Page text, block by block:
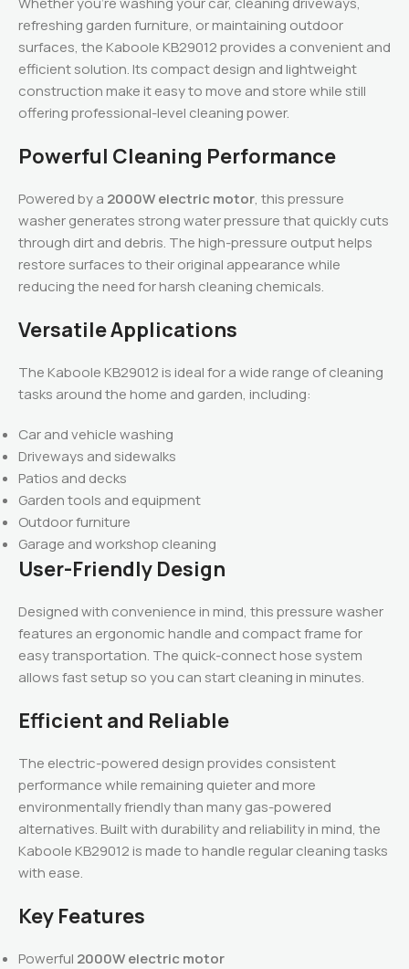
refreshing garden furniture, or maintaining outdoor
surfaces, the Kaboole KB29012 provides a convenient and
efficient solution. Its compact design and lightweight
construction make it easy to move and store while still
offering professional-level cleaning power.
Powerful Cleaning Performance
Powered by a 2000W electric motor, this pressure
washer generates strong water pressure that quickly cuts
through dirt and debris. The high-pressure output helps
restore surfaces to their original appearance while
reducing the need for harsh cleaning chemicals.
Versatile Applications
The Kaboole KB29012 is ideal for a wide range of cleaning
tasks around the home and garden, including:
Car and vehicle washing
Driveways and sidewalks
Patios and decks
Garden tools and equipment
Outdoor furniture
Garage and workshop cleaning
User-Friendly Design
Designed with convenience in mind, this pressure washer
features an ergonomic handle and compact frame for
easy transportation. The quick-connect hose system
allows fast setup so you can start cleaning in minutes.
Efficient and Reliable
The electric-powered design provides consistent
performance while remaining quieter and more
environmentally friendly than many gas-powered
alternatives. Built with durability and reliability in mind, the
Kaboole KB29012 is made to handle regular cleaning tasks
with ease.
Key Features
Powerful 2000W electric motor